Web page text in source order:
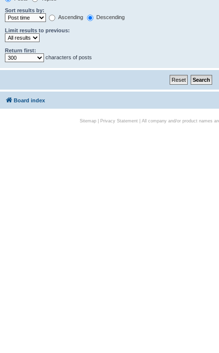
Sort results by:
Ascending
Descending
Limit results to previous:
Return first:
characters of posts
Board index
Sitemap| Privacy Statement| All company and/or product names